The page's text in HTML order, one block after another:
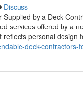
Discuss
by a Deck
services offered by a
personal design
deck-